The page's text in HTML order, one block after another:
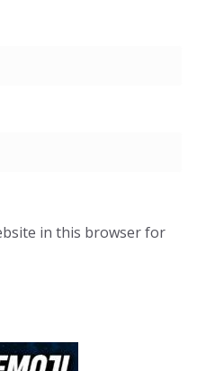
in this browser for